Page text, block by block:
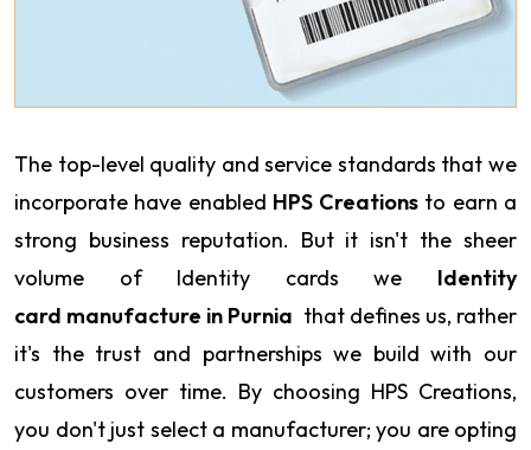
The top-level quality and service standards that we
incorporate have enabled HPS Creations to earn a
strong business reputation. But it isn't the sheer
volume of Identity cards we Identity
card manufacture in Purnia that defines us, rather
it's the trust and partnerships we build with our
customers over time. By choosing HPS Creations,
you don't just select a manufacturer; you are opting